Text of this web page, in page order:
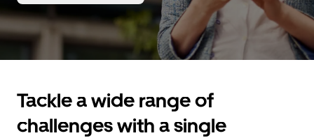
Tackle a wide range of
challenges with a single